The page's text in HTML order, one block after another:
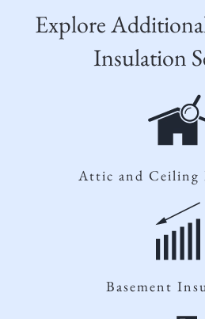
Explore
Insulation
Attic and Ceiling
Basement